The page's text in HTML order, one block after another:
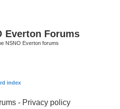
Everton Forums
NSNO Everton forums
index
- Privacy policy